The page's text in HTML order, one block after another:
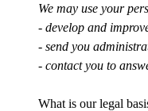
We may use your
- develop and
- send you
- contact you to
What is our legal